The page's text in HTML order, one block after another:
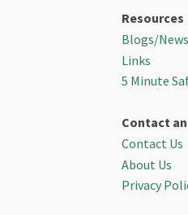
Resources
Blogs/News
Links
5 Minute
Contact
Contact Us
About Us
Privacy